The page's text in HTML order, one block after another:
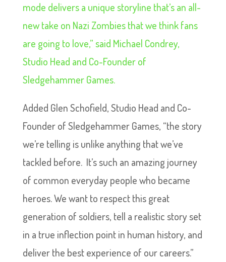
mode delivers a unique storyline that’s an all-
new take on Nazi Zombies that we think fans
are going to love,” said Michael Condrey,
Studio Head and Co-Founder of
Sledgehammer Games.
Added Glen Schofield, Studio Head and Co-
Founder of Sledgehammer Games, “the story
we’re telling is unlike anything that we’ve
tackled before. It’s such an amazing journey
of common everyday people who became
heroes. We want to respect this great
generation of soldiers, tell a realistic story set
in a true inflection point in human history, and
deliver the best experience of our careers.”